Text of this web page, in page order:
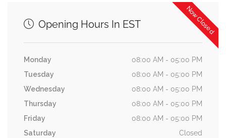
Now Closed
Opening Hours In EST
Monday
08:00 AM - 05:00 PM
Tuesday
08:00 AM - 05:00 PM
Wednesday
08:00 AM - 05:00 PM
Thursday
08:00 AM - 05:00 PM
Friday
08:00 AM - 05:00 PM
Saturday
Closed